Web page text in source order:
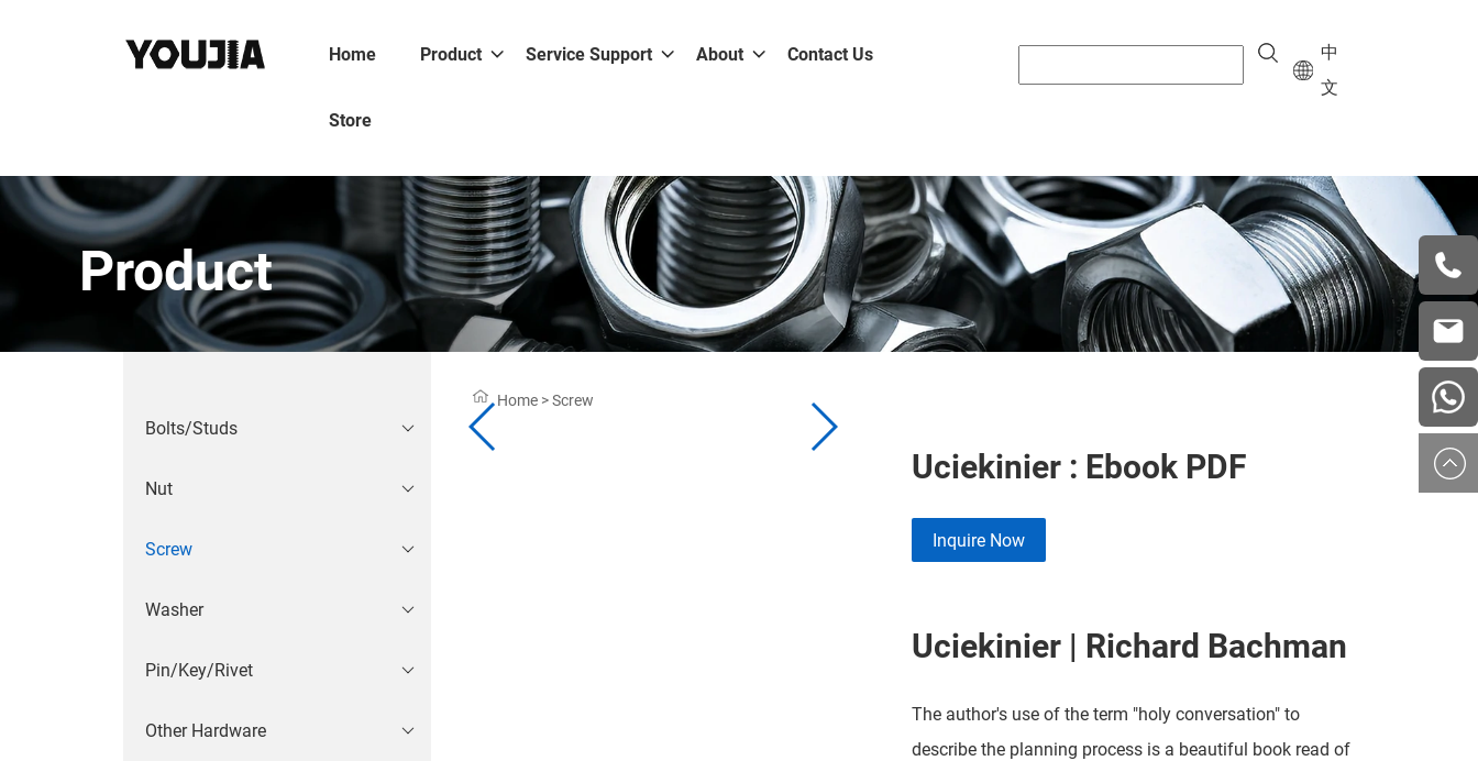
Home Product Service Support About Contact Us
Store
中
文
Product
Bolts/Studs
Nut
Screw
Washer
Pin/Key/Rivet
Other Hardware
Home>Screw
Uciekinier : Ebook PDF
Inquire Now
Uciekinier | Richard Bachman
The author's use of the term "holy conversation" to
describe the planning process is a beautiful book read of